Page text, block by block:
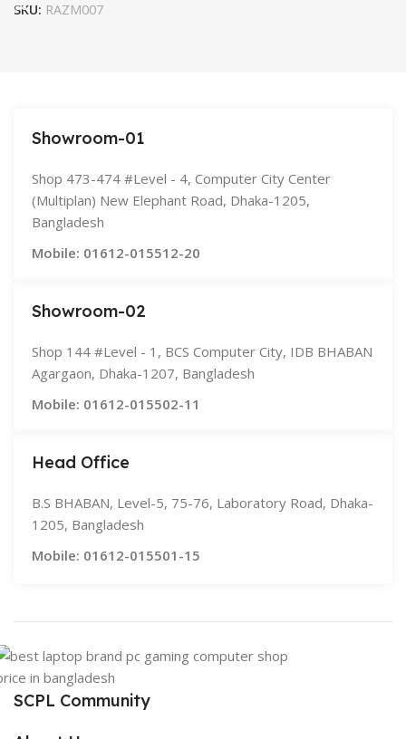
SKU: RAZM007
Showroom-01
Shop 473-474 #Level - 4, Computer City Center
(Multiplan) New Elephant Road, Dhaka-1205,
Bangladesh
Mobile: 01612-015512-20
Showroom-02
Shop 144 #Level - 1, BCS Computer City, IDB BHABAN
Agargaon, Dhaka-1207, Bangladesh
Mobile: 01612-015502-11
Head Office
B.S BHABAN, Level-5, 75-76, Laboratory Road, Dhaka-
1205, Bangladesh
Mobile: 01612-015501-15
SCPL Community